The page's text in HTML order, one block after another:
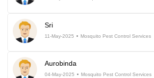
Sri
11-May-2025 Mosquito Pest Control Services
Aurobinda
04-May-2025 Mosquito Pest Control Services